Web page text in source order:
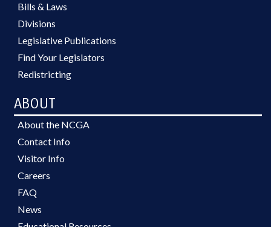
Bills & Laws
Divisions
Legislative Publications
Find Your Legislators
Redistricting
ABOUT
About the NCGA
Contact Info
Visitor Info
Careers
FAQ
News